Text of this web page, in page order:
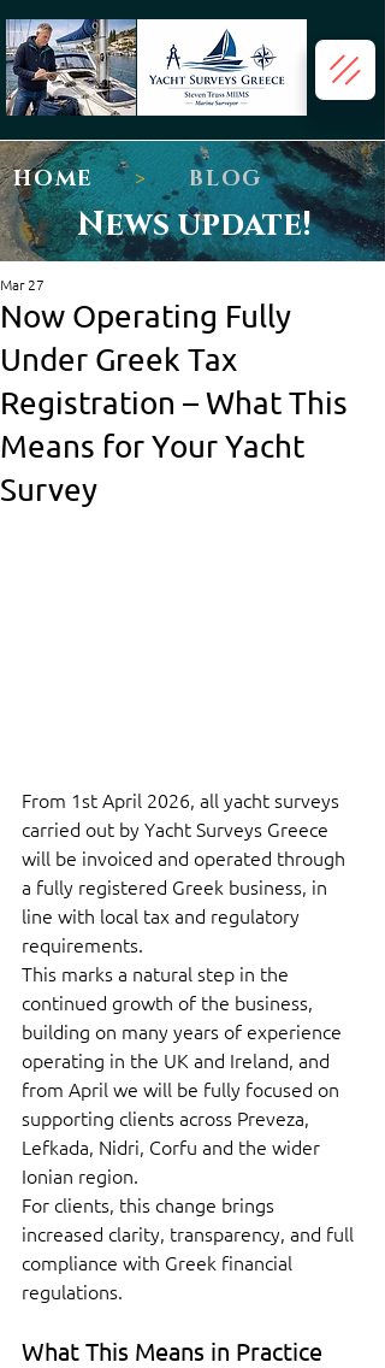
HOME > BLOG
News update!
Now Operating Fully
Under Greek Tax
Registration – What This
Means for Your Yacht
Survey
Mar 27
From 1st April 2026, all yacht surveys
carried out by Yacht Surveys Greece
will be invoiced and operated through
a fully registered Greek business, in
line with local tax and regulatory
requirements.
This marks a natural step in the
continued growth of the business,
building on many years of experience
operating in the UK and Ireland, and
from April we will be fully focused on
supporting clients across Preveza,
Lefkada, Nidri, Corfu and the wider
Ionian region.
For clients, this change brings
increased clarity, transparency, and full
compliance with Greek financial
regulations.
What This Means in Practice